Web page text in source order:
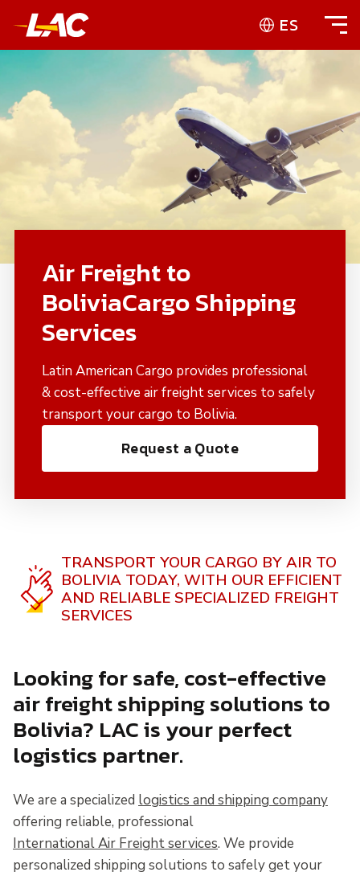
ES
Air Freight to
BoliviaCargo Shipping
Services
Latin American Cargo provides professional
& cost-effective air freight services to safely
transport your cargo to Bolivia.
Request a Quote
TRANSPORT YOUR CARGO BY AIR TO
BOLIVIA TODAY,WITH OUR EFFICIENT
AND RELIABLE SPECIALIZED FREIGHT
SERVICES
Looking for safe, cost-effective
air freight shipping solutions to
Bolivia? LAC is your perfect
logistics partner.
We are a specialized logistics and shipping company
offering reliable, professional
International Air Freight services. We provide
personalized shipping solutions to safely get your